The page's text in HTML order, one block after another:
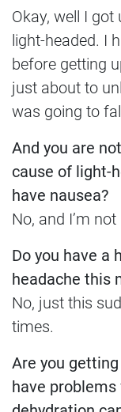
Okay, well I
light-headed. I
before getting
just about to
was going to
And you are
cause of light-
have nausea?
No, and I’m
Do you have a
headache this
No, just this
times.
Are you
have